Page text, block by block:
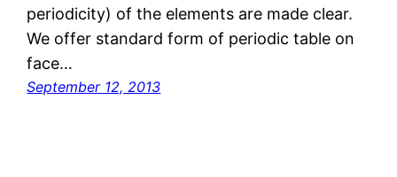
periodicity) of the elements are made clear.
We offer standard form of periodic table on
face…
September 12, 2013